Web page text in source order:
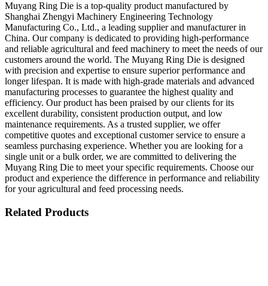
Muyang Ring Die is a top-quality product manufactured by
Shanghai Zhengyi Machinery Engineering Technology
Manufacturing Co., Ltd., a leading supplier and manufacturer in
China. Our company is dedicated to providing high-performance
and reliable agricultural and feed machinery to meet the needs of our
customers around the world. The Muyang Ring Die is designed
with precision and expertise to ensure superior performance and
longer lifespan. It is made with high-grade materials and advanced
manufacturing processes to guarantee the highest quality and
efficiency. Our product has been praised by our clients for its
excellent durability, consistent production output, and low
maintenance requirements. As a trusted supplier, we offer
competitive quotes and exceptional customer service to ensure a
seamless purchasing experience. Whether you are looking for a
single unit or a bulk order, we are committed to delivering the
Muyang Ring Die to meet your specific requirements. Choose our
product and experience the difference in performance and reliability
for your agricultural and feed processing needs.
Related Products